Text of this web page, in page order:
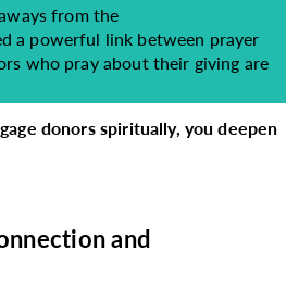
from the
a powerful link between prayer
who pray about their giving are
donors spiritually, you deepen
and